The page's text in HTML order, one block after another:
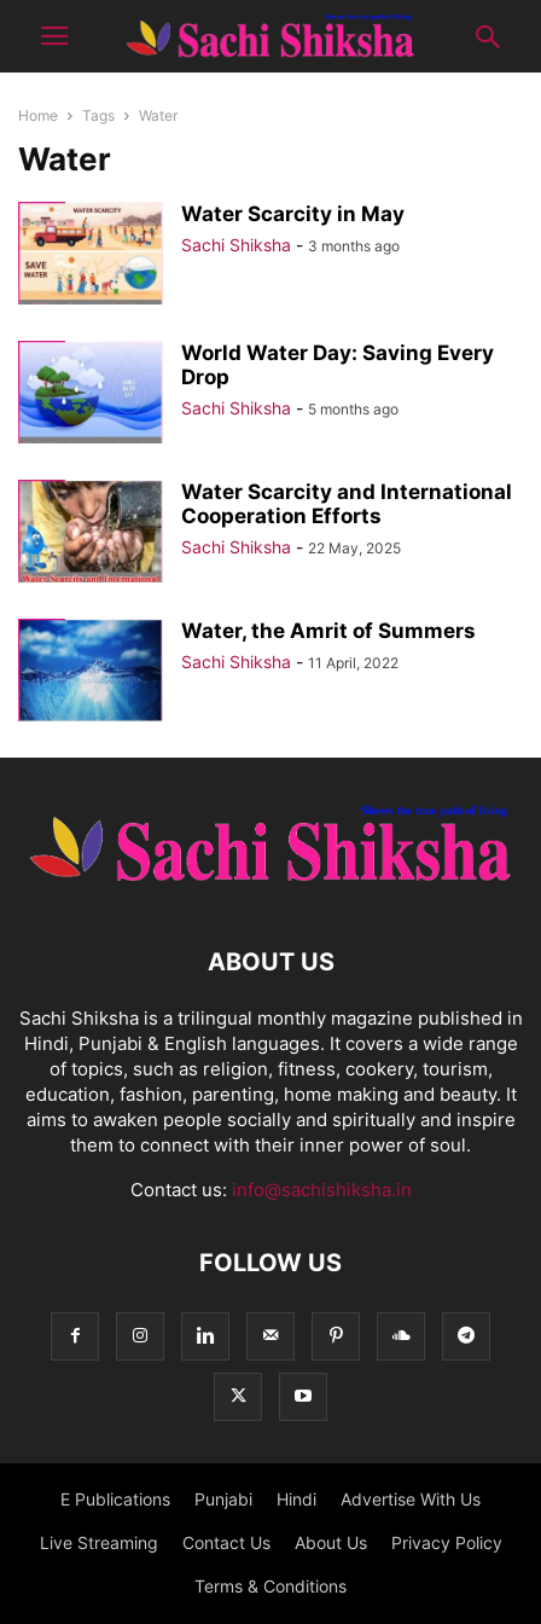
Home Tags Water
Water
Water Scarcity in May
Sachi Shiksha - 3 months ago
World Water Day: Saving Every
Drop
Sachi Shiksha - 5 months ago
Water Scarcity and International
Cooperation Efforts
Sachi Shiksha - 22 May, 2025
Water, the Amrit of Summers
Sachi Shiksha - 11 April, 2022
ABOUT US
Sachi Shiksha is a trilingual monthly magazine published in
Hindi, Punjabi & English languages. It covers a wide range
of topics, such as religion, fitness, cookery, tourism,
education, fashion, parenting, home making and beauty. It
aims to awaken people socially and spiritually and inspire
them to connect with their inner power of soul.
Contact us: info@sachishiksha.in
FOLLOW US
E Publications Punjabi Hindi Advertise With Us
Live Streaming Contact Us About Us Privacy Policy
Terms & Conditions